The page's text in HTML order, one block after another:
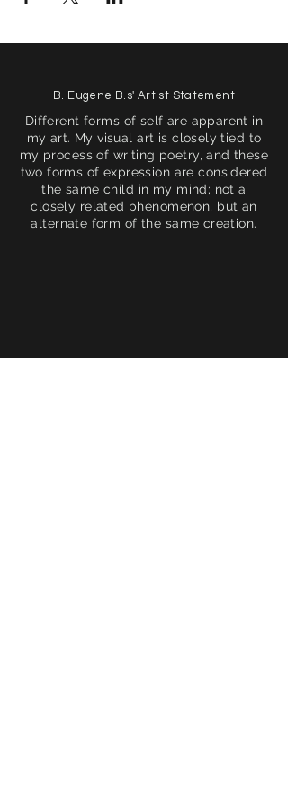
B. Eugene B.s' Artist Statement
Different forms of self are apparent in
my art. My visual art is closely tied to
my process of writing poetry, and these
two forms of expression are considered
the same child in my mind; not a
closely related phenomenon, but an
alternate form of the same creation.